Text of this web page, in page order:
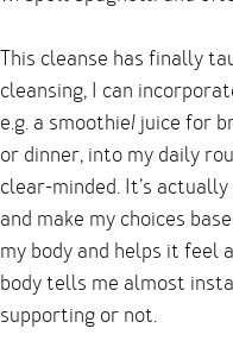
This cleanse has finally
cleansing, I can
e.g. a smoothie/ juice for
or dinner, into my daily
clear-minded. It’s
and make my choices
my body and helps it feel
body tells me almost
supporting or not.